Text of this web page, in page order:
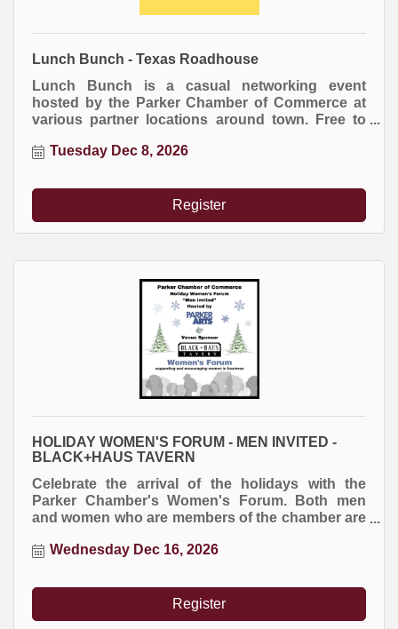
Lunch Bunch - Texas Roadhouse
Lunch Bunch is a casual networking event
hosted by the Parker Chamber of Commerce at
various partner locations around town. Free to
Tuesday Dec 8, 2026
Register
HOLIDAY WOMEN'S FORUM - MEN INVITED -
BLACK+HAUS TAVERN
Celebrate the arrival of the holidays with the
Parker Chamber's Women's Forum. Both men
and women who are members of the chamber are
Wednesday Dec 16, 2026
Register